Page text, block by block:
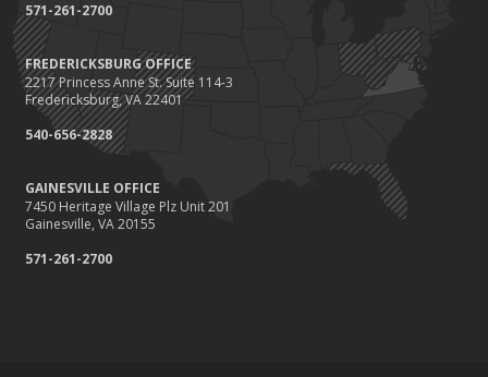
571-261-2700
FREDERICKSBURG OFFICE
2217 Princess Anne St. Suite 114-3
Fredericksburg, VA 22401
540-656-2828
GAINESVILLE OFFICE
7450 Heritage Village Plz Unit 201
Gainesville, VA 20155
571-261-2700